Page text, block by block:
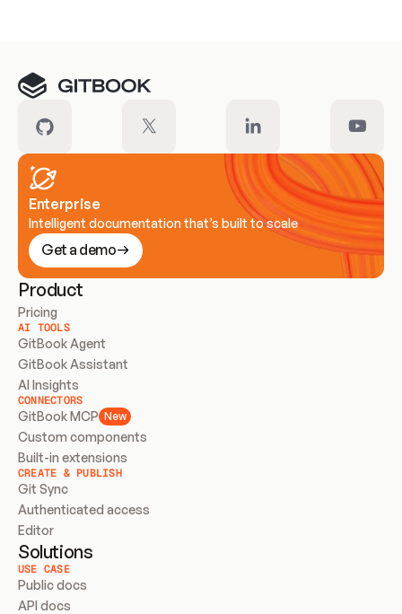
Enterprise
Intelligent documentation that’s built to scale
Get a demo
Product
Pricing
AI TOOLS
GitBook Agent
GitBook Assistant
AI Insights
CONNECTORS
GitBook MCP New
Custom components
Built-in extensions
CREATE & PUBLISH
Git Sync
Authenticated access
Editor
Solutions
USE CASE
Public docs
API docs